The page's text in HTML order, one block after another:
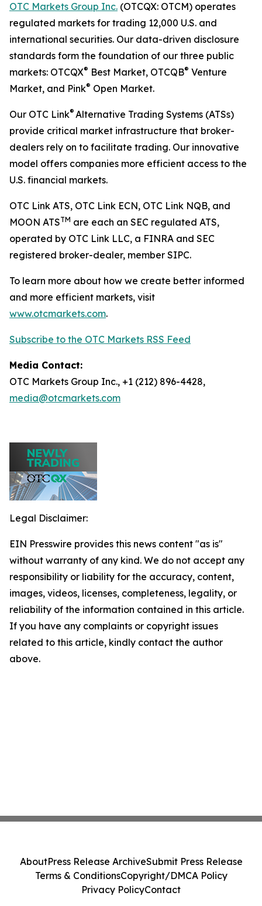
OTC Markets Group Inc. (OTCQX: OTCM) operates
regulated markets for trading 12,000 U.S. and
international securities. Our data-driven disclosure
standards form the foundation of our three public
markets: OTCQX® Best Market, OTCQB® Venture
Market, and Pink® Open Market.
Our OTC Link® Alternative Trading Systems (ATSs)
provide critical market infrastructure that broker-
dealers rely on to facilitate trading. Our innovative
model offers companies more efficient access to the
U.S. financial markets.
OTC Link ATS, OTC Link ECN, OTC Link NQB, and
MOON ATSTM are each an SEC regulated ATS,
operated by OTC Link LLC, a FINRA and SEC
registered broker-dealer, member SIPC.
To learn more about how we create better informed
and more efficient markets, visit
www.otcmarkets.com.
Subscribe to the OTC Markets RSS Feed
Media Contact:
OTC Markets Group Inc., +1 (212) 896-4428,
media@otcmarkets.com
Legal Disclaimer:
EIN Presswire provides this news content "as is"
without warranty of any kind. We do not accept any
responsibility or liability for the accuracy, content,
images, videos, licenses, completeness, legality, or
reliability of the information contained in this article.
If you have any complaints or copyright issues
related to this article, kindly contact the author
above.
AboutPress Release ArchiveSubmit Press Release
Terms & ConditionsCopyright/DMCA Policy
Privacy PolicyContact